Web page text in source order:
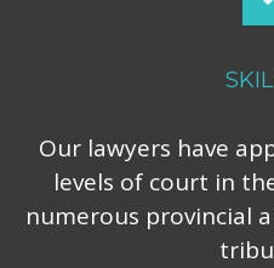
Our lawyers have
levels of court in
numerous provincial